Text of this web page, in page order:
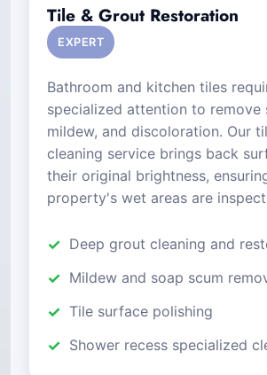
Tile & Grout Restoration
EXPERT
Bathroom and kitchen tiles
specialized attention to remove
mildew, and discoloration. Our
cleaning service brings back
their original brightness,
property's wet areas are
Deep grout cleaning and
Mildew and soap scum
Tile surface polishing
Shower recess specialized